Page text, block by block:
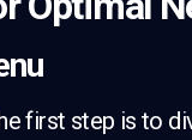
first step is to